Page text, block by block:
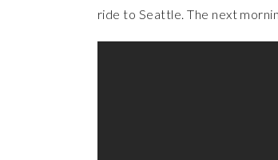
ride to Seattle. The next